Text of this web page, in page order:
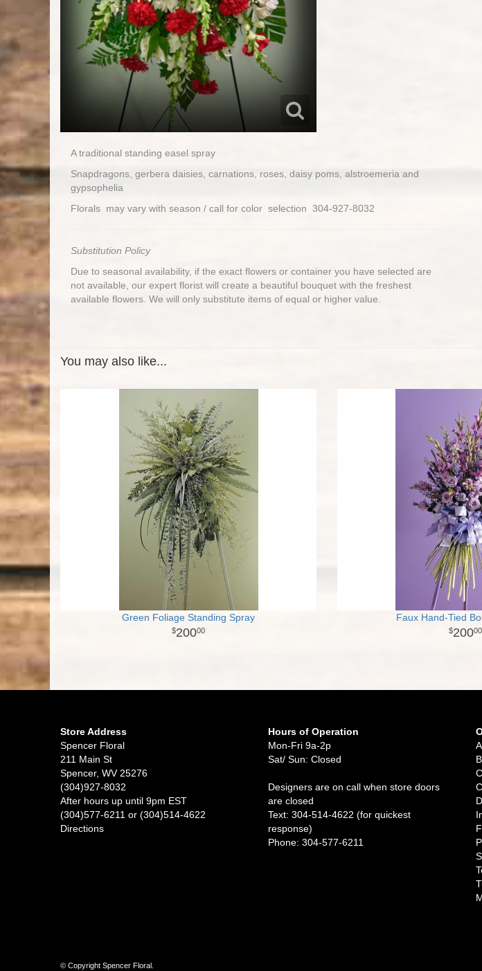
A traditional standing easel spray
Snapdragons, gerbera daisies, carnations, roses, daisy poms, alstroemeria and
gypsophelia
Florals may vary with season / call for color selection 304-927-8032
Substitution Policy
Due to seasonal availability, if the exact flowers or container you have selected are
not available, our expert florist will create a beautiful bouquet with the freshest
available flowers. We will only substitute items of equal or higher value.
You may also like...
Green Foliage Standing Spray
20000
Faux Hand-Tied
20000
Store Address
Spencer Floral
211 Main St
Spencer, WV 25276
(304)927-8032
After hours up until 9pm EST
(304)577-6211 or (304)514-4622
Directions
Hours of Operation
Mon-Fri 9a-2p
Sat/ Sun: Closed
Designers are on call when store doors
are closed
Text: 304-514-4622 (for quickest
response)
Phone: 304-577-6211
© Copyright Spencer Floral.